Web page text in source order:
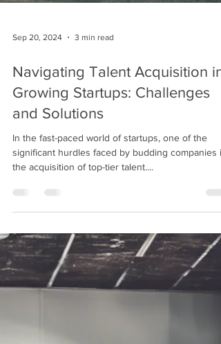
Navigating Talent Acquisition in
Growing Startups: Challenges
In the fast-paced world of startups, one of the
significant hurdles faced by budding companies is